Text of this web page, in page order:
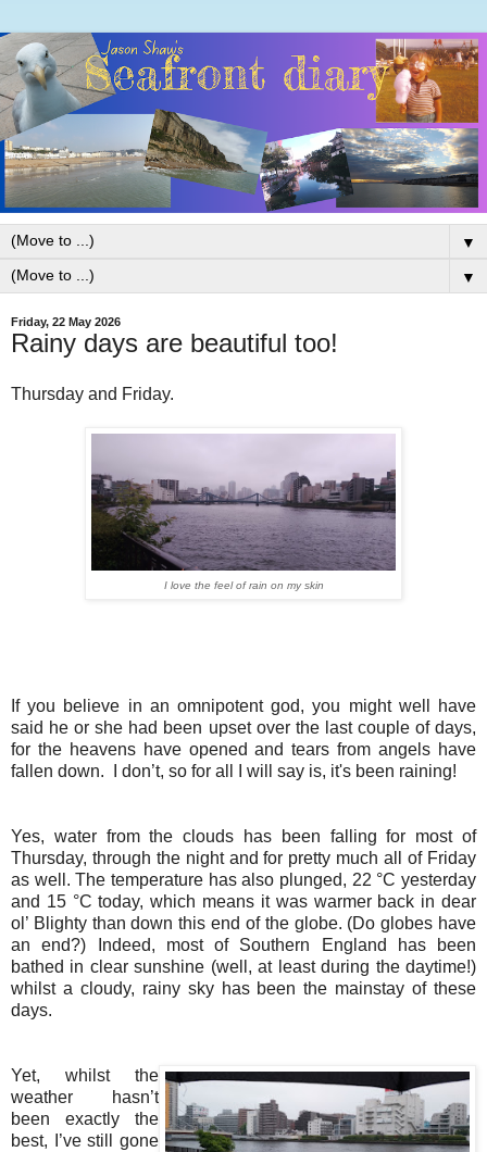
▼
▼
Friday, 22 May 2026
Rainy days are beautiful too!
Thursday and Friday.
I love the feel of rain on my skin
If you believe in an omnipotent god, you might well have
said he or she had been upset over the last couple of days,
for the heavens have opened and tears from angels have
fallen down. I don’t, so for all I will say is, it's been raining!
Yes, water from the clouds has been falling for most of
Thursday, through the night and for pretty much all of Friday
as well. The temperature has also plunged, 22 °C yesterday
and 15 °C today, which means it was warmer back in dear
ol’ Blighty than down this end of the globe. (Do globes have
an end?) Indeed, most of Southern England has been
bathed in clear sunshine (well, at least during the daytime!)
whilst a cloudy, rainy sky has been the mainstay of these
days.
Yet, whilst the
weather hasn’t
been exactly the
best, I’ve still gone